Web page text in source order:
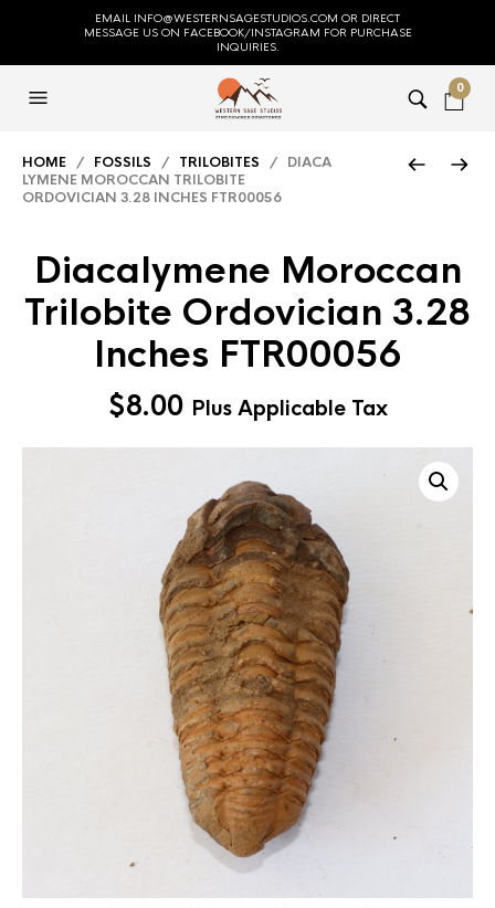
EMAIL INFO@WESTERNSAGESTUDIOS.COM OR DIRECT
MESSAGE US ON FACEBOOK/INSTAGRAM FOR PURCHASE
INQUIRIES.
0
HOME / FOSSILS / TRILOBITES / DIACA
LYMENE MOROCCAN TRILOBITE
ORDOVICIAN 3.28 INCHES FTR00056
Diacalymene Moroccan
Trilobite Ordovician 3.28
Inches FTR00056
$8.00 Plus Applicable Tax